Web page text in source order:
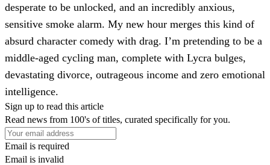
desperate to be unlocked, and an incredibly anxious,
sensitive smoke alarm. My new hour merges this kind of
absurd character comedy with drag. I’m pretending to be a
middle-aged cycling man, complete with Lycra bulges,
devastating divorce, outrageous income and zero emotional
intelligence.
Sign up to read this article
Read news from 100's of titles, curated specifically for you.
Email is required
Email is invalid